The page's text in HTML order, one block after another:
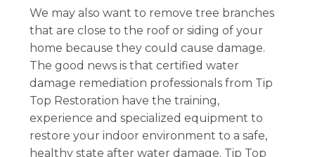
We may also want to remove tree branches
that are close to the roof or siding of your
home because they could cause damage.
The good news is that certified water
damage remediation professionals from Tip
Top Restoration have the training,
experience and specialized equipment to
restore your indoor environment to a safe,
healthy state after water damage. Tip Top